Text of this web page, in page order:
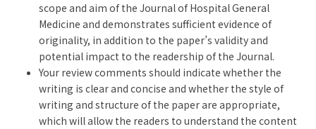
scope and aim of the Journal of Hospital General
Medicine and demonstrates sufficient evidence of
originality, in addition to the paper’s validity and
potential impact to the readership of the Journal.
Your review comments should indicate whether the
writing is clear and concise and whether the style of
writing and structure of the paper are appropriate,
which will allow the readers to understand the content